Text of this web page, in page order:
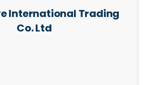
International Trading
Co. Ltd